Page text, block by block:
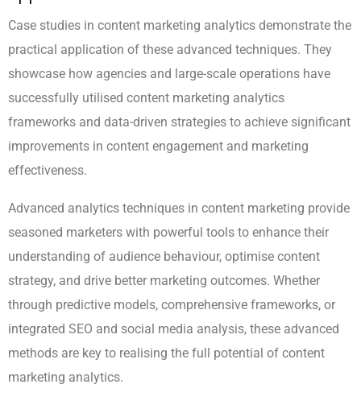
Case studies in content marketing analytics demonstrate the
practical application of these advanced techniques. They
showcase how agencies and large-scale operations have
successfully utilised content marketing analytics
frameworks and data-driven strategies to achieve significant
improvements in content engagement and marketing
effectiveness.
Advanced analytics techniques in content marketing provide
seasoned marketers with powerful tools to enhance their
understanding of audience behaviour, optimise content
strategy, and drive better marketing outcomes. Whether
through predictive models, comprehensive frameworks, or
integrated SEO and social media analysis, these advanced
methods are key to realising the full potential of content
marketing analytics.